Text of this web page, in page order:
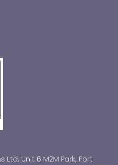
Unit 6 M2M Park, Fort